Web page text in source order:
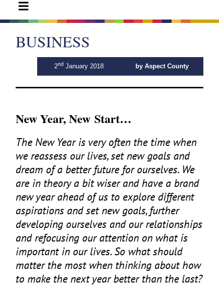
BUSINESS
2ndJanuary 2018 by Aspect County
New Year, New Start…
The New Year is very often the time when
we reassess our lives, set new goals and
dream of a better future for ourselves. We
are in theory a bit wiser and have a brand
new year ahead of us to explore different
aspirations and set new goals, further
developing ourselves and our relationships
and refocusing our attention on what is
important in our lives. So what should
matter the most when thinking about how
to make the next year better than the last?